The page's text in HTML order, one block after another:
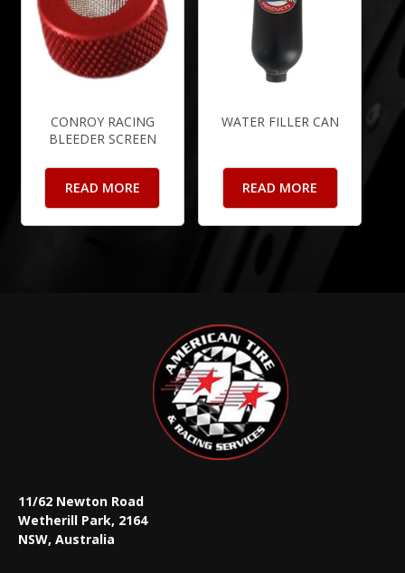
CONROY RACING
BLEEDER SCREEN
READ MORE
WATER FILLER CAN
READ MORE
11/62 Newton Road
Wetherill Park, 2164
NSW, Australia